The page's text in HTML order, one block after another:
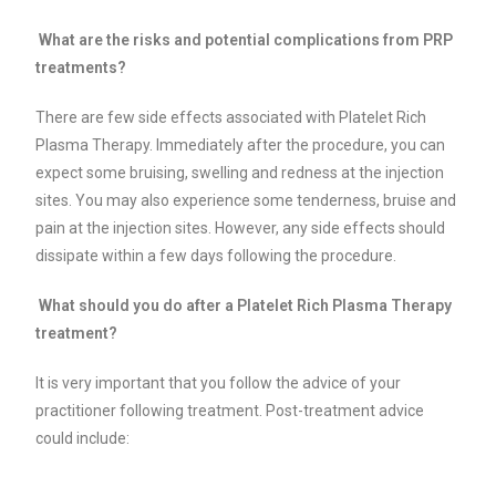
What are the risks and potential complications from PRP
treatments?
There are few side effects associated with Platelet Rich
Plasma Therapy. Immediately after the procedure, you can
expect some bruising, swelling and redness at the injection
sites. You may also experience some tenderness, bruise and
pain at the injection sites. However, any side effects should
dissipate within a few days following the procedure.
What should you do after a Platelet Rich Plasma Therapy
treatment?
It is very important that you follow the advice of your
practitioner following treatment. Post-treatment advice
could include: